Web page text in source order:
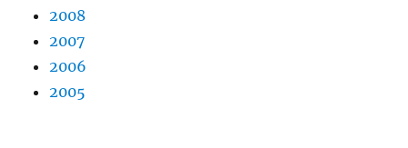
2008
2007
2006
2005